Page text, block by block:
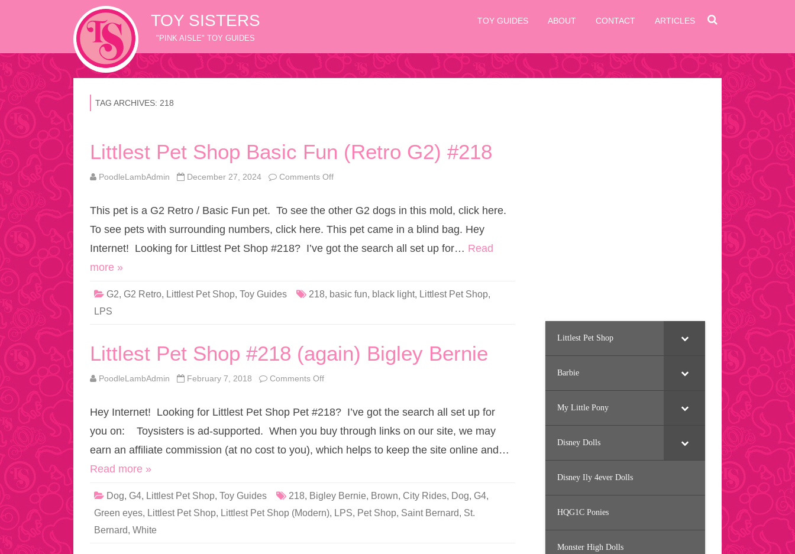
TOY SISTERS
"PINK AISLE" TOY GUIDES
TOY GUIDES ABOUT CONTACT ARTICLES
TAG ARCHIVES: 218
Littlest Pet Shop Basic Fun (Retro G2) #218
PoodleLambAdmin December 27, 2024 Comments Off
t
l
e
t
h
c
F
t
r
G
)
This pet is a G2 Retro / Basic Fun pet. To see the other G2 dogs in this mold, click here.
To see pets with surrounding numbers, click here. This pet came in a blind bag. Hey
Internet! Looking for Littlest Pet Shop #218? I’ve got the search all set up for… Read
more »
G2, G2 Retro, Littlest Pet Shop, Toy Guides 218, basic fun, black light, Littlest Pet Shop,
LPS
Littlest Pet Shop #218 (again) Bigley Bernie
PoodleLambAdmin February 7, 2018 Comments Off
t
l
e
s
t
h
p
#
Hey Internet! Looking for Littlest Pet Shop Pet #218? I’ve got the search all set up for
you on: Toysisters is ad-supported. When you buy through links on our site, we may
earn an affiliate commission (at no cost to you), which helps to keep the site online and…
Read more »
Dog, G4, Littlest Pet Shop, Toy Guides 218, Bigley Bernie, Brown, City Rides, Dog, G4,
Green eyes, Littlest Pet Shop, Littlest Pet Shop (Modern), LPS, Pet Shop, Saint Bernard, St.
Bernard, White
Littlest Pet Shop
Barbie
My Little Pony
Disney Dolls
Disney Ily 4ever Dolls
HQG1C Ponies
Monster High Dolls